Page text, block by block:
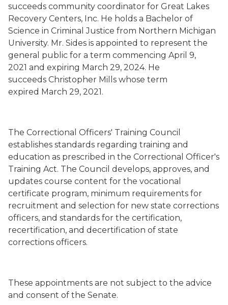
succeeds community coordinator for Great Lakes
Recovery Centers, Inc. He holds a Bachelor of
Science in Criminal Justice from Northern Michigan
University. Mr. Sides is appointed to represent the
general public for a term commencing April 9,
2021 and expiring March 29, 2024. He
succeeds Christopher Mills whose term
expired March 29, 2021.
The Correctional Officers' Training Council
establishes standards regarding training and
education as prescribed in the Correctional Officer's
Training Act. The Council develops, approves, and
updates course content for the vocational
certificate program, minimum requirements for
recruitment and selection for new state corrections
officers, and standards for the certification,
recertification, and decertification of state
corrections officers.
These appointments are not subject to the advice
and consent of the Senate.